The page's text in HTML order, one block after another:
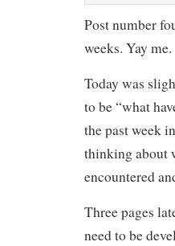
Post number
weeks. Yay me.
Today was
to be “what
the past week
thinking about
encountered
Three pages
need to be